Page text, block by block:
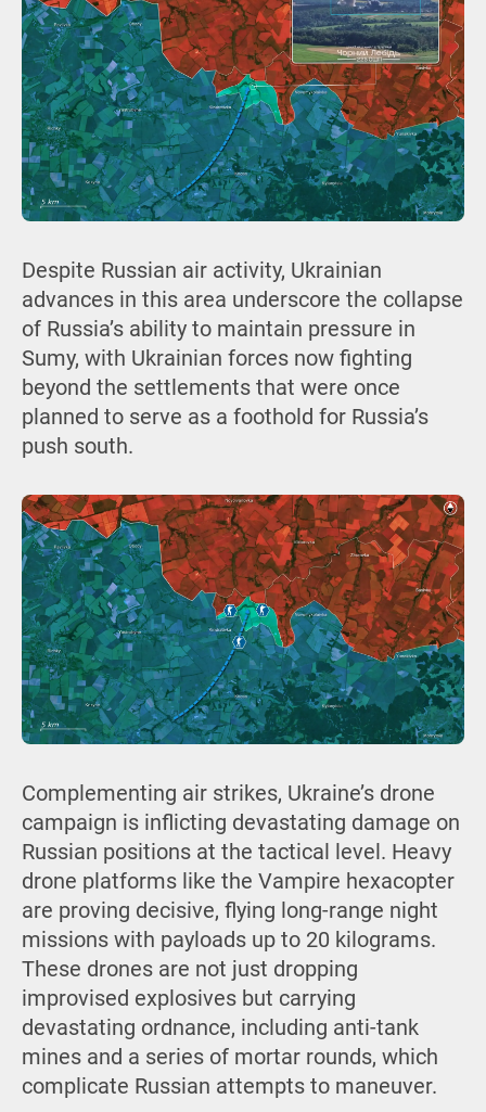
Despite Russian air activity, Ukrainian
advances in this area underscore the collapse
of Russia’s ability to maintain pressure in
Sumy, with Ukrainian forces now fighting
beyond the settlements that were once
planned to serve as a foothold for Russia’s
push south.
Complementing air strikes, Ukraine’s drone
campaign is inflicting devastating damage on
Russian positions at the tactical level. Heavy
drone platforms like the Vampire hexacopter
are proving decisive, flying long-range night
missions with payloads up to 20 kilograms.
These drones are not just dropping
improvised explosives but carrying
devastating ordnance, including anti-tank
mines and a series of mortar rounds, which
complicate Russian attempts to maneuver.